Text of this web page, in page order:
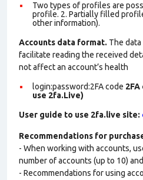
Two types of profiles are
profile. 2. Partially filled
other information).
Accounts data format. The
facilitate reading the received
not affect an account’s health
login:password:2FAcode
use 2fa.Live)
User guide to use 2fa.live site:
Recommendations for
- When working with accounts,
number of accounts (up to 10)
- Recommendations for using